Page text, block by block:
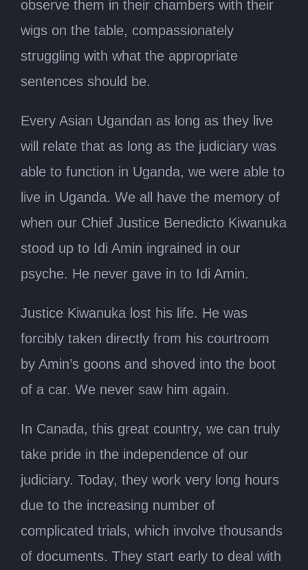
observe them in their chambers with their
wigs on the table, compassionately
struggling with what the appropriate
sentences should be.
Every Asian Ugandan as long as they live
will relate that as long as the judiciary was
able to function in Uganda, we were able to
live in Uganda. We all have the memory of
when our Chief Justice Benedicto Kiwanuka
stood up to Idi Amin ingrained in our
psyche. He never gave in to Idi Amin.
Justice Kiwanuka lost his life. He was
forcibly taken directly from his courtroom
by Amin’s goons and shoved into the boot
of a car. We never saw him again.
In Canada, this great country, we can truly
take pride in the independence of our
judiciary. Today, they work very long hours
due to the increasing number of
complicated trials, which involve thousands
of documents. They start early to deal with